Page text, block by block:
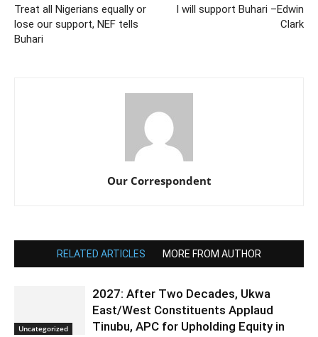
Treat all Nigerians equally or
lose our support, NEF tells
Buhari
I will support Buhari –Edwin
Clark
Our Correspondent
RELATED ARTICLES MORE FROM AUTHOR
Uncategorized
2027: After Two Decades, Ukwa
East/West Constituents Applaud
Tinubu, APC for Upholding Equity in